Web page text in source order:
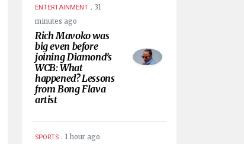
ENTERTAINMENT . 31
minutes ago
Rich Mavoko was
big even before
joining Diamond’s
WCB: What
happened? Lessons
from Bong Flava
artist
SPORTS . 1 hour ago